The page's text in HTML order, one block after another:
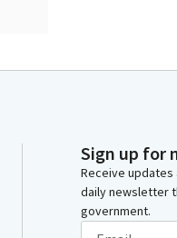
Sign up for
Receive updates
daily newsletter
government.